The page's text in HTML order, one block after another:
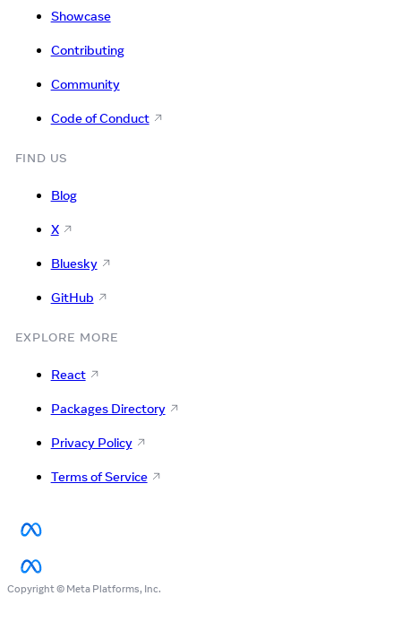
Showcase
Contributing
Community
Code of Conduct
FIND US
Blog
X
Bluesky
GitHub
EXPLORE MORE
React
Packages Directory
Privacy Policy
Terms of Service
Copyright © Meta Platforms, Inc.